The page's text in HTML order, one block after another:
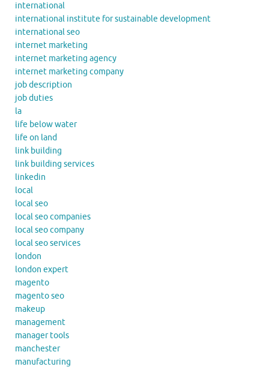
international
international institute for sustainable development
international seo
internet marketing
internet marketing agency
internet marketing company
job description
job duties
la
life below water
life on land
link building
link building services
linkedin
local
local seo
local seo companies
local seo company
local seo services
london
london expert
magento
magento seo
makeup
management
manager tools
manchester
manufacturing